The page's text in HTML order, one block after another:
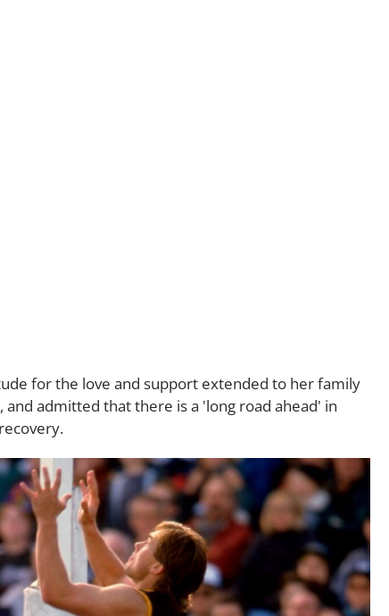
for the love and support extended to her family
admitted that there is a 'long road ahead' in